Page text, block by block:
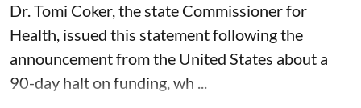
Dr. Tomi Coker, the state Commissioner for
Health, issued this statement following the
announcement from the United States about a
90-day halt on funding, wh ...